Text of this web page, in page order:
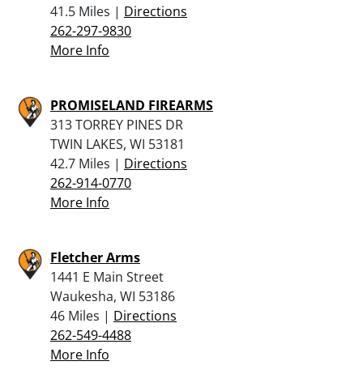
41.5 Miles | Directions
262-297-9830
More Info
PROMISELAND FIREARMS
313 TORREY PINES DR
TWIN LAKES, WI 53181
42.7 Miles | Directions
262-914-0770
More Info
Fletcher Arms
1441 E Main Street
Waukesha, WI 53186
46 Miles | Directions
262-549-4488
More Info